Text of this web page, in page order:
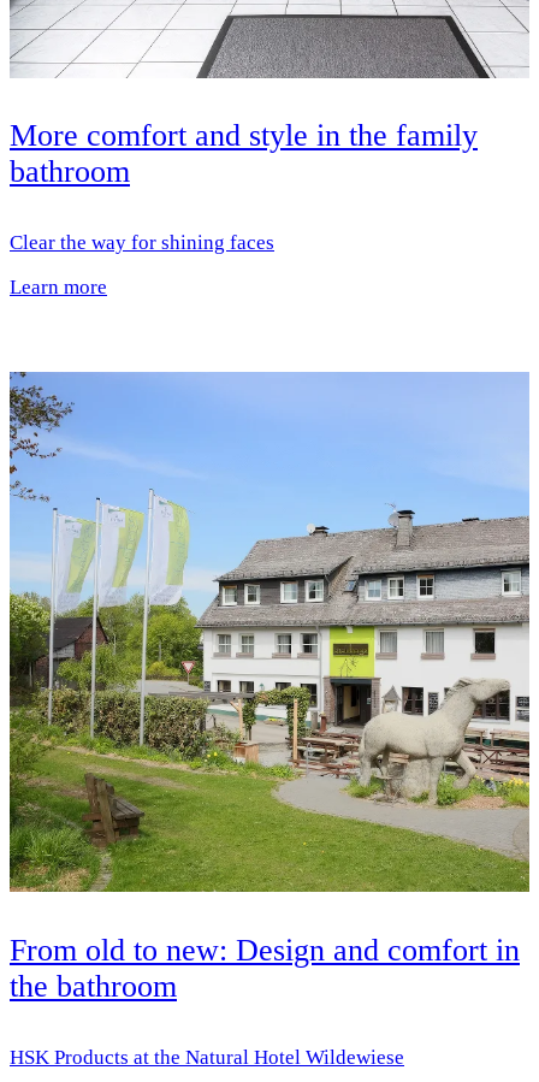
More comfort and style in the family
bathroom
Clear the way for shining faces
Learn more
From old to new: Design and comfort in
the bathroom
HSK Products at the Natural Hotel Wildewiese